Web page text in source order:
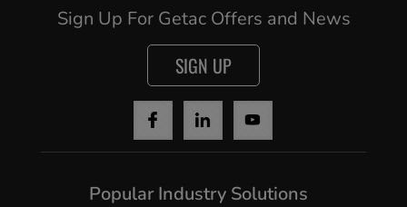
Sign Up For Getac Offers and News
SIGN UP
Popular Industry Solutions